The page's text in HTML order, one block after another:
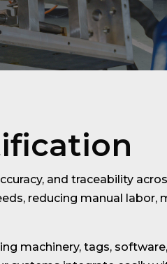
and traceability
reducing manual labor,
machinery, tags,